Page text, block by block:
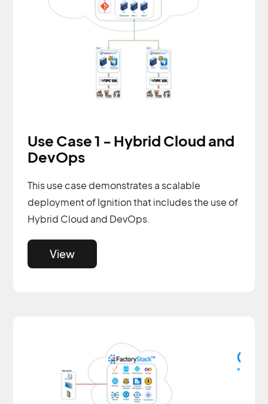
Use Case 1 - Hybrid Cloud and
DevOps
This use case demonstrates a scalable
deployment of Ignition that includes the use of
Hybrid Cloud and DevOps.
View